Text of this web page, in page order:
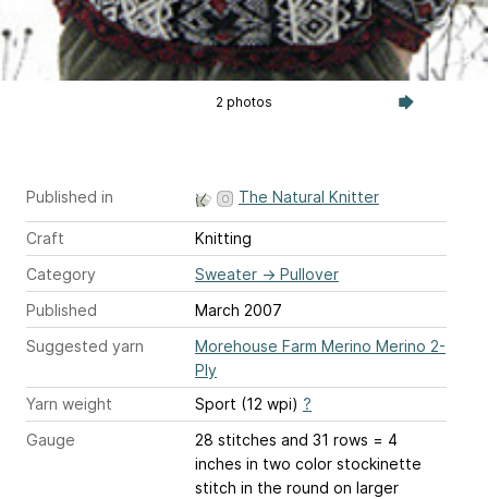
2 photos
Published in The Natural Knitter
Craft
Knitting
Category
Sweater → Pullover
Published
March 2007
Suggested yarn
Morehouse Farm Merino Merino 2-
Ply
Yarn weight
Sport (12 wpi) ?
Gauge
28 stitches and 31 rows = 4
inches in two color stockinette
stitch in the round on larger